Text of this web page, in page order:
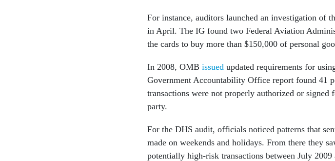
For instance, auditors launched an investigation of
in April. The IG found two Federal Aviation
the cards to buy more than $150,000 of personal
In 2008, OMB issued updated requirements for
Government Accountability Office report found 41
transactions were not properly authorized or signed
party.
For the DHS audit, officials noticed patterns that
made on weekends and holidays. From there they
potentially high-risk transactions between July